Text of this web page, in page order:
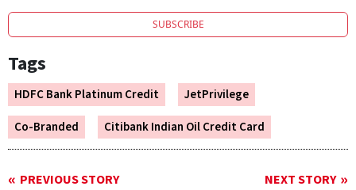
SUBSCRIBE
Tags
HDFC Bank Platinum Credit
JetPrivilege
Co-Branded
Citibank Indian Oil Credit Card
PREVIOUS STORY NEXT STORY